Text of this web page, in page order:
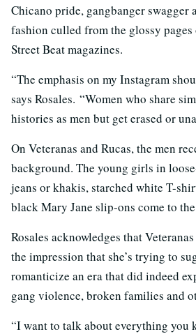
Chicano pride, gangbanger swagger
fashion culled from the glossy
Street Beat magazines.
“The emphasis on my Instagram
says Rosales. “Women who share
histories as men but get erased or
On Veteranas and Rucas, the men
background. The young girls in
jeans or khakis, starched white T-
black Mary Jane slip-ons come to
Rosales acknowledges that
the impression that she’s trying to
romanticize an era that did indeed
gang violence, broken families and
“I want to talk about everything you